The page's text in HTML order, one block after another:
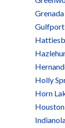
Grenada
Gulfport
Holly
Horn
Houston